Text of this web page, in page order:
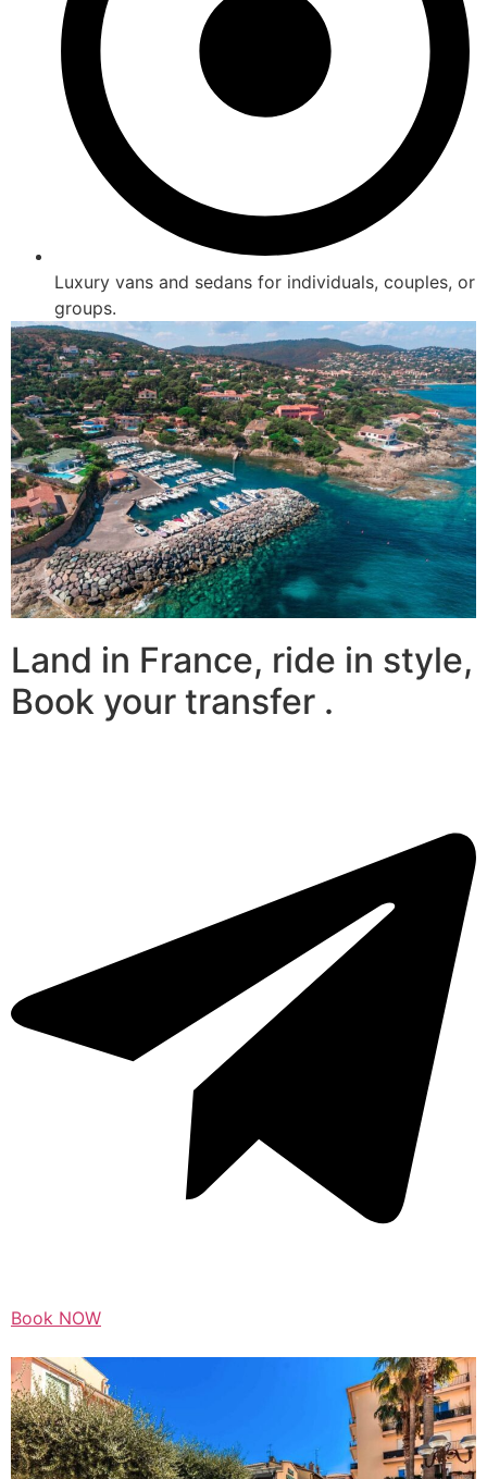
Luxury vans and sedans for individuals, couples, or
groups.
Land in France, ride in style,
Book your transfer .
Book NOW